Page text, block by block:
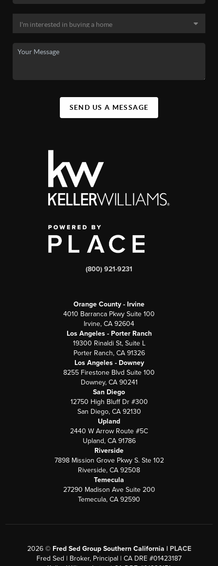
SEND US A MESSAGE
(800) 921-9231
Orange County - Irvine
4010 Barranca Pkwy Suite 100
Irvine, CA 92604
Los Angeles - Porter Ranch
19300 Rinaldi St, Suite L
Porter Ranch, CA 91326
Los Angeles - Downey
8255 Firestone Blvd Suite 100
Downey, CA 90241
San Diego
12750 High Bluff Dr #300
San Diego, CA 92130
Upland
2440 W Arrow Route #5C
Upland, CA 91786
Riverside
7898 Mission Grove Pkwy S. Ste 102
Riverside, CA 92508
Temecula
27290 Madison Ave Suite 200
Temecula, CA 92590
2026© Fred Sed Group Southern California | PLACE
Fred Sed | Broker, Principal | CA DRE #01423187